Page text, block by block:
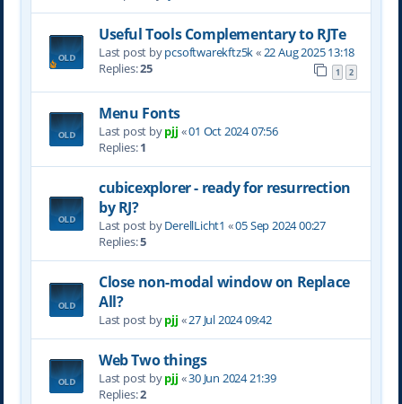
Useful Tools Complementary to RJTe
Last post bypcsoftwarekftz5k«22 Aug 2025 13:18
Replies:25 1 2
Menu Fonts
Last post bypjj «01 Oct 2024 07:56
Replies:1
cubicexplorer - ready for resurrection
by RJ?
Last post byDerellLicht1 «05 Sep 2024 00:27
Replies:5
Close non-modal window on Replace
All?
Last post bypjj «27 Jul 2024 09:42
Web Two things
Last post bypjj «30 Jun 2024 21:39
Replies:2